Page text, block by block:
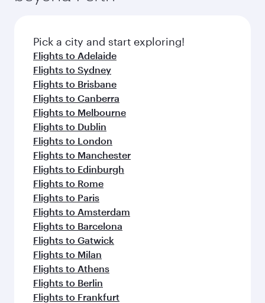
before your connecting flight.
fresh ingredients and inspired by global
flavours.
Pick a city and start exploring!
Flights to Adelaide
Flights to Sydney
Flights to Brisbane
Flights to Canberra
Flights to Melbourne
Flights to Dublin
Flights to London
Flights to Manchester
Flights to Edinburgh
Flights to Rome
Flights to Paris
Flights to Amsterdam
Flights to Barcelona
Flights to Gatwick
Flights to Milan
Flights to Athens
Flights to Berlin
Flights to Frankfurt